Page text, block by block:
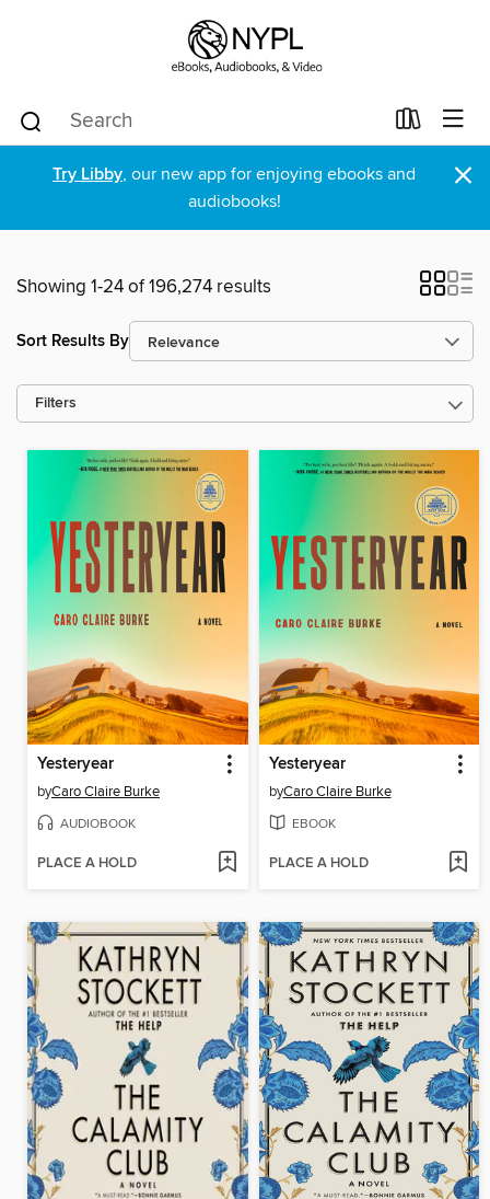
Try Libby, our new app for enjoying ebooks and
audiobooks!
×
Showing 1-24 of 196,274 results
Sort Results By
Filters
Yesteryear
byCaro Claire Burke
AUDIOBOOK
PLACE A HOLD
Yesteryear
byCaro Claire Burke
EBOOK
PLACE A HOLD